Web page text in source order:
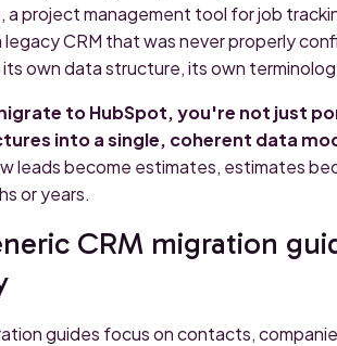
a project management tool for job
legacy CRM that was never properly
own data structure, its own
to HubSpot, you're not just
into a single, coherent data
leads become estimates, estimates
or years.
CRM migration
guides focus on contacts,